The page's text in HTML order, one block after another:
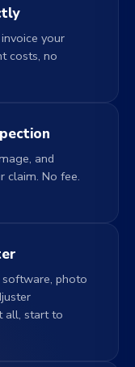
your
costs, no
and
claim. No fee.
photo
all, start to